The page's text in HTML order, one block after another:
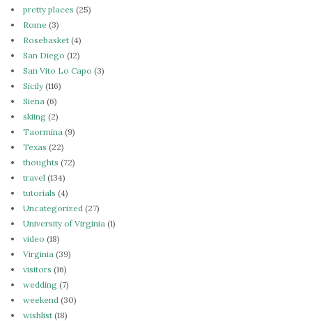
pretty places (25)
Rome (3)
Rosebasket (4)
San Diego (12)
San Vito Lo Capo (3)
Sicily(116)
Siena (6)
skiing (2)
Taormina (9)
Texas (22)
thoughts (72)
travel (134)
tutorials (4)
Uncategorized (27)
University of Virginia (1)
video (18)
Virginia (39)
visitors (16)
wedding (7)
weekend (30)
wishlist (18)